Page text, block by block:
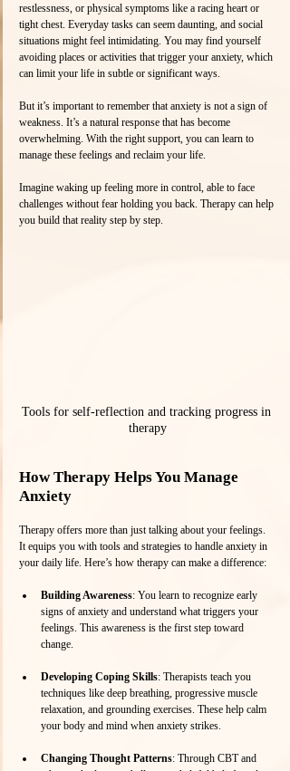
restlessness, or physical symptoms like a racing heart or
tight chest. Everyday tasks can seem daunting, and social
situations might feel intimidating. You may find yourself
avoiding places or activities that trigger your anxiety, which
can limit your life in subtle or significant ways.
But it’s important to remember that anxiety is not a sign of
weakness. It’s a natural response that has become
overwhelming. With the right support, you can learn to
manage these feelings and reclaim your life.
Imagine waking up feeling more in control, able to face
challenges without fear holding you back. Therapy can help
you build that reality step by step.
Tools for self-reflection and tracking progress in
therapy
How Therapy Helps You Manage
Anxiety
Therapy offers more than just talking about your feelings.
It equips you with tools and strategies to handle anxiety in
your daily life. Here’s how therapy can make a difference:
Building Awareness: You learn to recognize early
signs of anxiety and understand what triggers your
feelings. This awareness is the first step toward
change.
Developing Coping Skills: Therapists teach you
techniques like deep breathing, progressive muscle
relaxation, and grounding exercises. These help calm
your body and mind when anxiety strikes.
Changing Thought Patterns: Through CBT and